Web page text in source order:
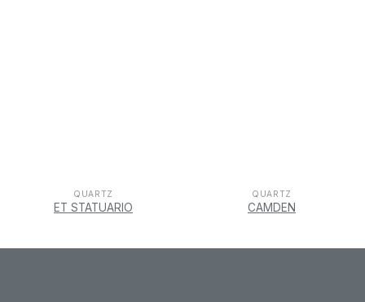
QUARTZ
ET STATUARIO
QUARTZ
CAMDEN